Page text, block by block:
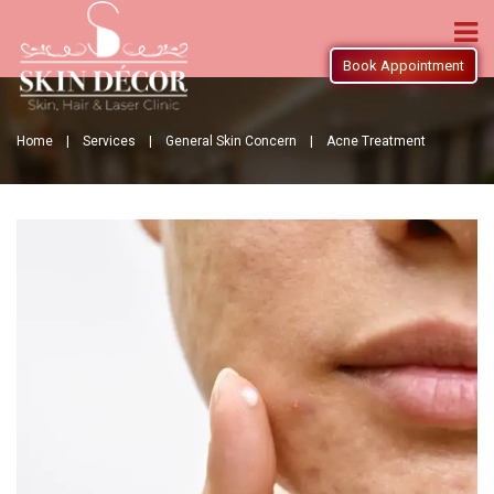
Book Appointment
Home | Services | General Skin Concern | Acne Treatment